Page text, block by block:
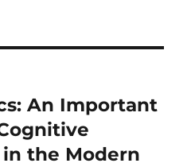
An Important
the Modern